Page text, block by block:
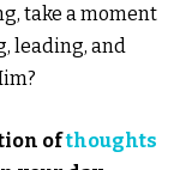
take a moment
leading, and
ofthoughts